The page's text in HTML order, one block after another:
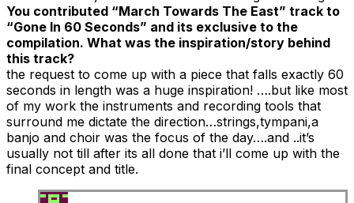
You contributed “March Towards The East” track to
“Gone In 60 Seconds” and its exclusive to the
compilation. What was the inspiration/story behind
this track?
the request to come up with a piece that falls exactly 60
seconds in length was a huge inspiration! ….but like most
of my work the instruments and recording tools that
surround me dictate the direction…strings,tympani,a
banjo and choir was the focus of the day….and ..it’s
usually not till after its all done that i’ll come up with the
final concept and title.